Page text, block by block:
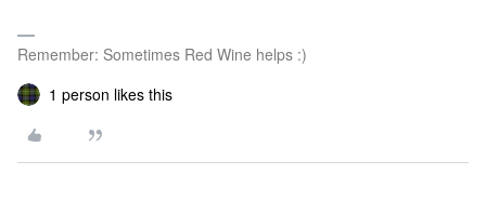
Remember: Sometimes Red Wine helps :)
1 person likes this